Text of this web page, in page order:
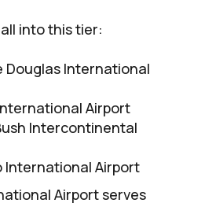
into this tier:
Douglas International
Airport
Intercontinental
International Airport
Airport serves